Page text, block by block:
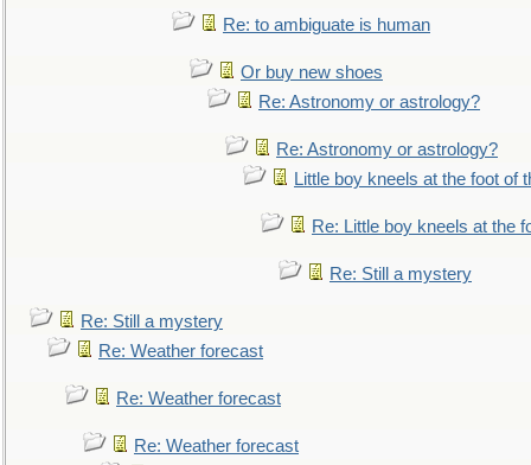
Re: to ambiguate is human
Or buy new shoes
Re: Astronomy or astrology?
Re: Astronomy or astrology?
Little boy kneels at the foot of
Re: Little boy kneels at the
Re: Still a mystery
Re: Still a mystery
Re: Weather forecast
Re: Weather forecast
Re: Weather forecast